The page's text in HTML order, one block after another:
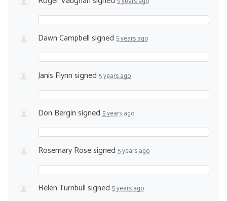
Dawn Campbellsigned 5 years ago
Janis Flynnsigned 5 years ago
Don Berginsigned 5 years ago
Rosemary Rosesigned 5 years ago
Helen Turnbullsigned 5 years ago